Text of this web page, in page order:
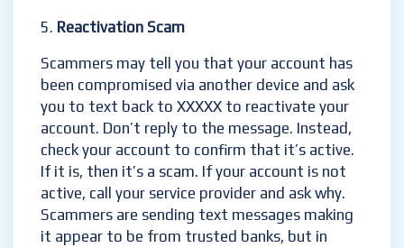
Reactivation Scam
Scammers may tell you that your account has
been compromised via another device and ask
you to text back to XXXXX to reactivate your
account. Don’t reply to the message. Instead,
check your account to confirm that it’s active.
If it is, then it’s a scam. If your account is not
active, call your service provider and ask why.
Scammers are sending text messages making
it appear to be from trusted banks, but in